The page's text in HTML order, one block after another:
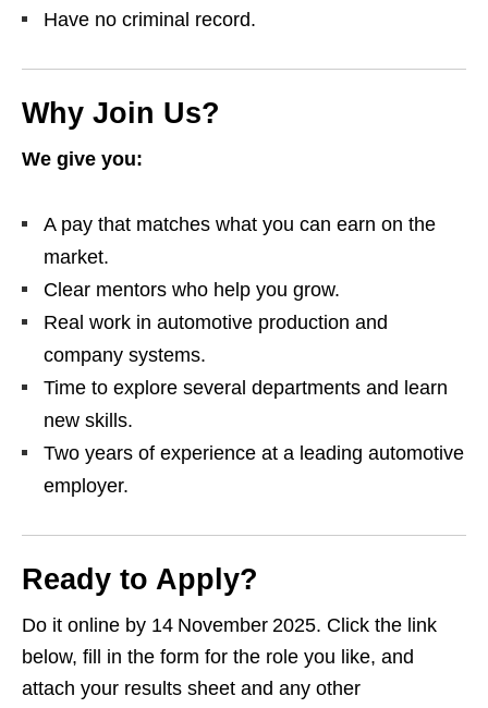
Have no criminal record.
Why Join Us?
We give you:
A pay that matches what you can earn on the
market.
Clear mentors who help you grow.
Real work in automotive production and
company systems.
Time to explore several departments and learn
new skills.
Two years of experience at a leading automotive
employer.
Ready to Apply?
Do it online by 14 November 2025. Click the link
below, fill in the form for the role you like, and
attach your results sheet and any other